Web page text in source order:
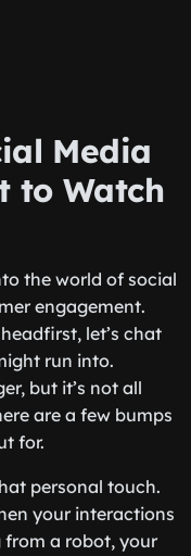
Media
to Watch
the world of social
engagement.
let’s chat
run into.
but it’s not all
are a few bumps
for.
personal touch.
your interactions
from a robot, your